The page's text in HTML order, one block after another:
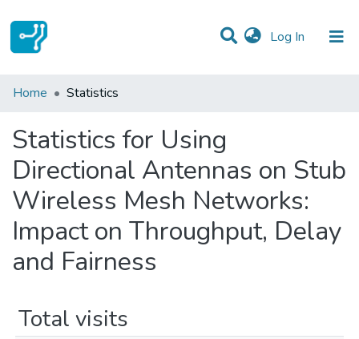
Log In (current)
Communities & Collections
Home Statistics
Statistics for Using
Directional Antennas on Stub
Wireless Mesh Networks:
Impact on Throughput, Delay
and Fairness
Total visits